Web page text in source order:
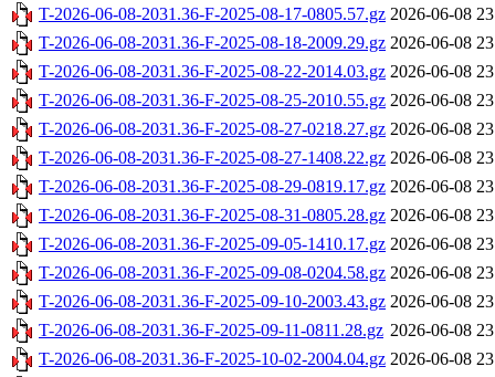
T-2026-06-08-2031.36-F-2025-08-17-0805.57.gz 2026-06-08
T-2026-06-08-2031.36-F-2025-08-18-2009.29.gz 2026-06-08
T-2026-06-08-2031.36-F-2025-08-22-2014.03.gz 2026-06-08
T-2026-06-08-2031.36-F-2025-08-25-2010.55.gz 2026-06-08
T-2026-06-08-2031.36-F-2025-08-27-0218.27.gz 2026-06-08
T-2026-06-08-2031.36-F-2025-08-27-1408.22.gz 2026-06-08
T-2026-06-08-2031.36-F-2025-08-29-0819.17.gz 2026-06-08
T-2026-06-08-2031.36-F-2025-08-31-0805.28.gz 2026-06-08
T-2026-06-08-2031.36-F-2025-09-05-1410.17.gz 2026-06-08
T-2026-06-08-2031.36-F-2025-09-08-0204.58.gz 2026-06-08
T-2026-06-08-2031.36-F-2025-09-10-2003.43.gz 2026-06-08
T-2026-06-08-2031.36-F-2025-09-11-0811.28.gz 2026-06-08
T-2026-06-08-2031.36-F-2025-10-02-2004.04.gz 2026-06-08